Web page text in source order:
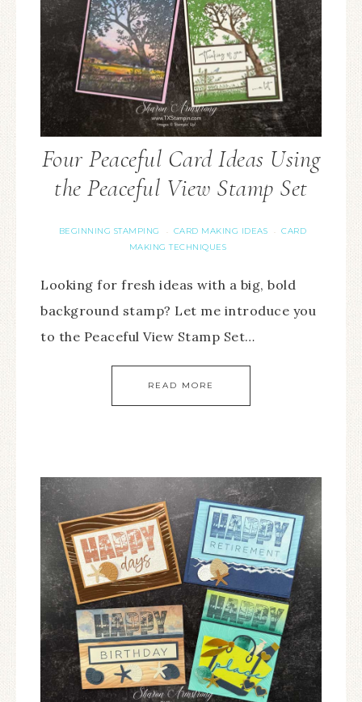
Four Peaceful Card Ideas Using
the Peaceful View Stamp Set
BEGINNING STAMPING · CARD MAKING IDEAS ·
CARD
MAKING TECHNIQUES
Looking for fresh ideas with a big, bold
background stamp? Let me introduce you
to the Peaceful View Stamp Set…
READ MORE